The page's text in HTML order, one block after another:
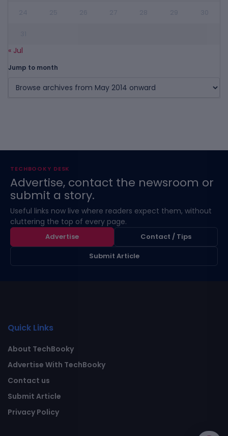
« Jul
Jump to month
TECHBOOKY DESK
Advertise, contact the newsroom or
submit a story.
Useful links now live where readers expect them, without
cluttering the top of every page.
Advertise
Contact / Tips
Submit Article
Quick Links
About TechBooky
Advertise With TechBooky
Contact us
Submit Article
Privacy Policy